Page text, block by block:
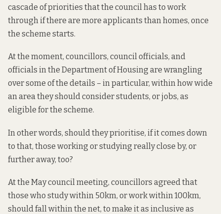
cascade of priorities that the council has to work
through if there are more applicants than homes, once
the scheme starts.
At the moment, councillors, council officials, and
officials in the Department of Housing are wrangling
over some of the details – in particular, within how wide
an area they should consider students, or jobs, as
eligible for the scheme.
In other words, should they prioritise, if it comes down
to that, those working or studying really close by, or
further away, too?
At the May council meeting, councillors agreed that
those who study within 50km, or work within 100km,
should fall within the net, to make it as inclusive as